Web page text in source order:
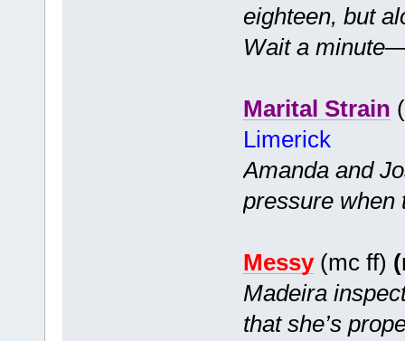
eighteen, but
Wait a
Marital Strain
Limerick
Amanda and
pressure when
Messy(mc ff)
Madeira
that she’s